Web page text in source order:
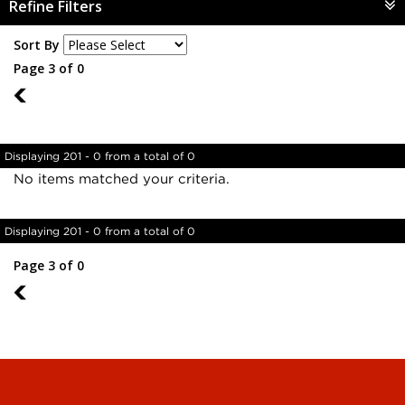
Refine Filters
Sort By
Page 3 of 0
2
Displaying 201 - 0 from a total of 0
No items matched your criteria.
Displaying 201 - 0 from a total of 0
Page 3 of 0
2